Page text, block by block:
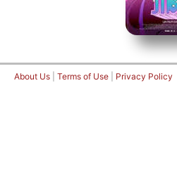
About Us Terms of Use Privacy Policy